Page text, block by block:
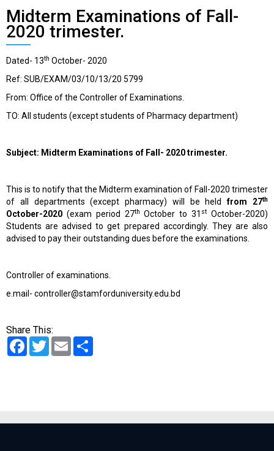
Midterm Examinations of Fall-
2020 trimester.
Dated- 13th October- 2020
Ref: SUB/EXAM/03/10/13/20 5799
From: Office of the Controller of Examinations.
TO: All students (except students of Pharmacy department)
Subject: Midterm Examinations of Fall- 2020 trimester.
This is to notify that the Midterm examination of Fall-2020 trimester
of all departments (except pharmacy) will be heldfrom 27th
October-2020 (exam period 27th October to 31 st October-2020)
Students are advised to get prepared accordingly. They are also
advised to pay their outstanding dues before the examinations.
Controller of examinations.
e.mail- controller@stamforduniversity.edu.bd
Share This:
Facebook
TwitterEmail